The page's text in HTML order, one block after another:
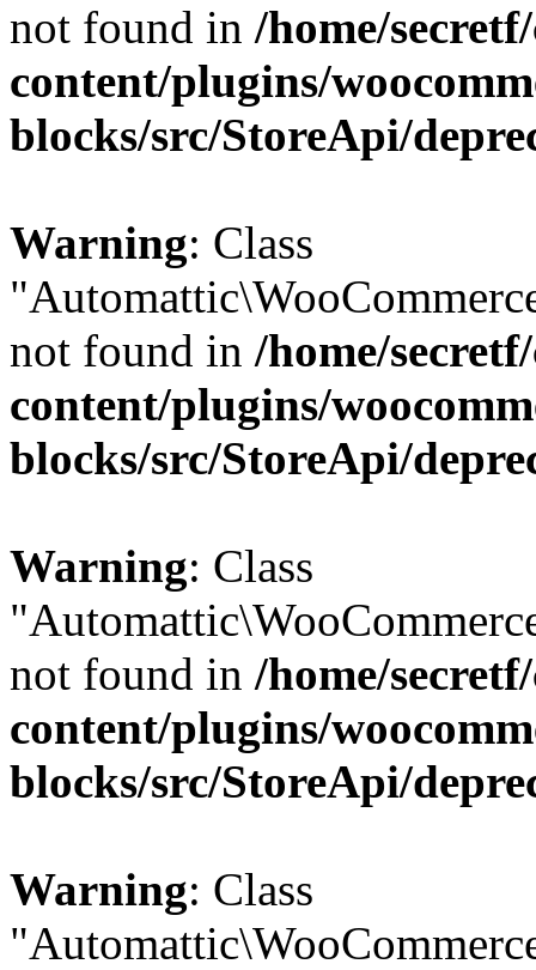
not found in /home/
content/plugins/
blocks/src/StoreApi/
Warning: Class
not found in /home/
content/plugins/
blocks/src/StoreApi/
Warning: Class
not found in /home/
content/plugins/
blocks/src/StoreApi/
Warning: Class